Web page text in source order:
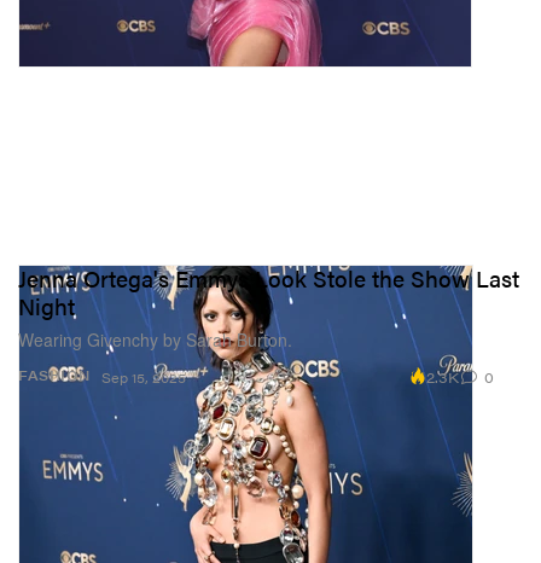
FASHION
Jenna Ortega's Emmys Look Stole the Show Last
Night
Wearing Givenchy by Sarah Burton.
Sep 15, 2025 2.3K 0